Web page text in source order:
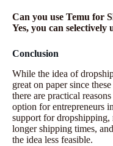
Can you use Temu for
Yes, you can selectively
Conclusion
While the idea of
great on paper since
there are practical
option for entrepreneurs
support for dropshipping,
longer shipping times,
the idea less feasible.